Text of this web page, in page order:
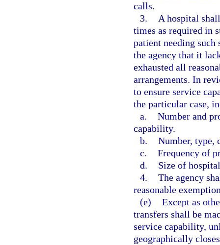
calls.
3.
A hospital
times as required in
patient needing such
the agency that it
exhausted all
arrangements. In
to ensure service
the particular case,
a. Number and
capability.
b. Number, type,
c. Frequency of
d.
Size of
4. The agency
reasonable
(e) Except as
transfers shall be
service capability,
geographically